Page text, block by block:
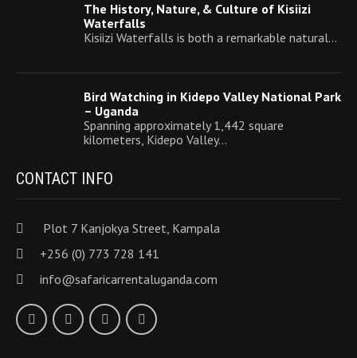
The History, Nature, & Culture of Kisiizi
Waterfalls
Kisiizi Waterfalls is both a remarkable natural…
Bird Watching in Kidepo Valley National Park
– Uganda
Spanning approximately 1,442 square
kilometers, Kidepo Valley…
CONTACT INFO
Plot 7 Kanjokya Street, Kampala
+256 (0) 773 728 141
info@safaricarrentaluganda.com